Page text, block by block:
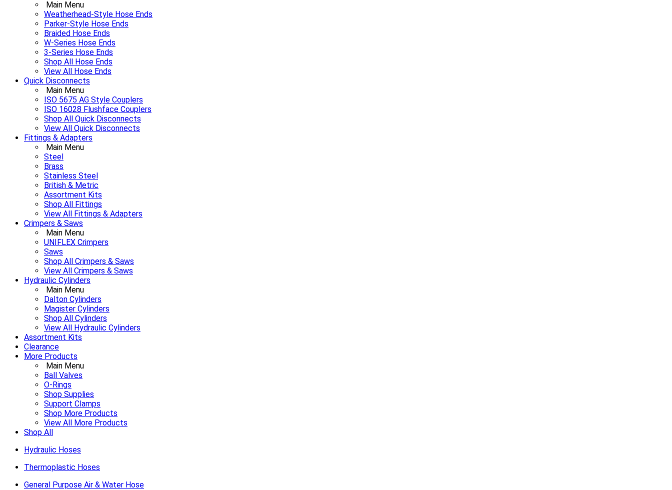
Main Menu
Weatherhead-Style Hose Ends
Parker-Style Hose Ends
Braided Hose Ends
W-Series Hose Ends
3-Series Hose Ends
Shop All Hose Ends
View All Hose Ends
Quick Disconnects
Main Menu
ISO 5675 AG Style Couplers
ISO 16028 Flushface Couplers
Shop All Quick Disconnects
View All Quick Disconnects
Fittings & Adapters
Main Menu
Steel
Brass
Stainless Steel
British & Metric
Assortment Kits
Shop All Fittings
View All Fittings & Adapters
Crimpers & Saws
Main Menu
UNIFLEX Crimpers
Saws
Shop All Crimpers & Saws
View All Crimpers & Saws
Hydraulic Cylinders
Main Menu
Dalton Cylinders
Magister Cylinders
Shop All Cylinders
View All Hydraulic Cylinders
Assortment Kits
Clearance
More Products
Main Menu
Ball Valves
O-Rings
Shop Supplies
Support Clamps
Shop More Products
View All More Products
Shop All
Hydraulic Hoses
Thermoplastic Hoses
General Purpose Air & Water Hose